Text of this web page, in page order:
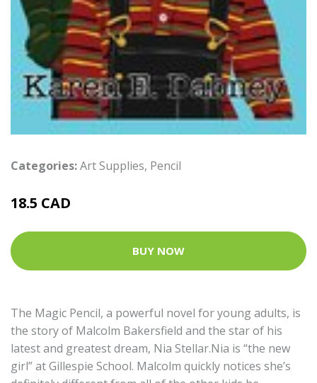
Categories:Art Supplies, Pencil
18.5 CAD
BUY NOW
The Magic Pencil, a powerful novel for young adults, is
the story of Malcolm Bakersfield and the star of his
latest and greatest dream, Nia Stellar.Nia is “the new
girl” at Gillespie School. Malcolm quickly notices she’s